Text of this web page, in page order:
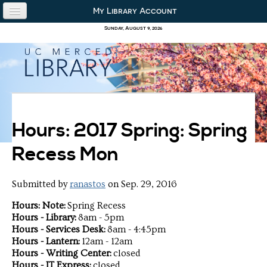
Skip to content
Skip to navigation
Sunday, August 9, 2026
My Library Account
our collections
research & academics
about us
Hours: 2017 Spring: Spring
Recess Mon
Submitted byranastos on Sep. 29, 2016
Hours: Note:Spring Recess
Hours - Library:8am - 5pm
Hours - Services Desk:8am - 4:45pm
Hours - Lantern: 12am - 12am
Hours - Writing Center:closed